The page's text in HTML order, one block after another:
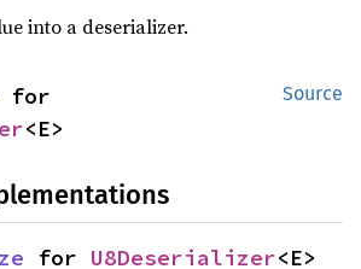
into a deserializer.
Source
<E>
for U8Deserializer<E>